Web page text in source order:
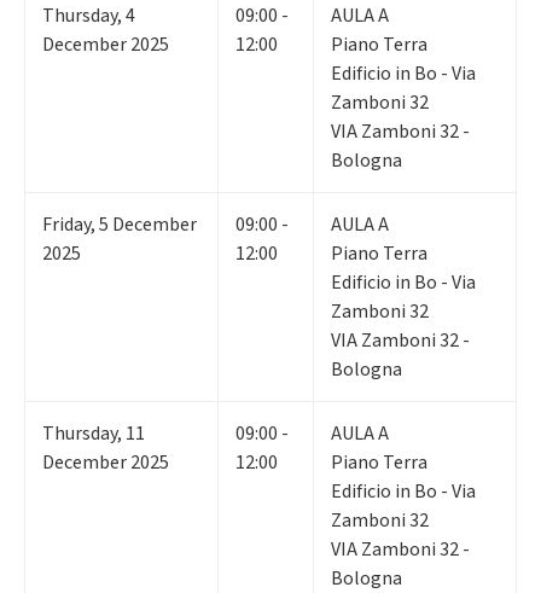
Thursday,4
December 2025
09:00 -
12:00
AULA A
Piano Terra
Edificio in Bo - Via
Zamboni 32
VIA Zamboni 32 -
Bologna
Friday,5 December
2025
09:00 -
12:00
AULA A
Piano Terra
Edificio in Bo - Via
Zamboni 32
VIA Zamboni 32 -
Bologna
Thursday, 11
December 2025
09:00 -
12:00
AULA A
Piano Terra
Edificio in Bo - Via
Zamboni 32
VIA Zamboni 32 -
Bologna